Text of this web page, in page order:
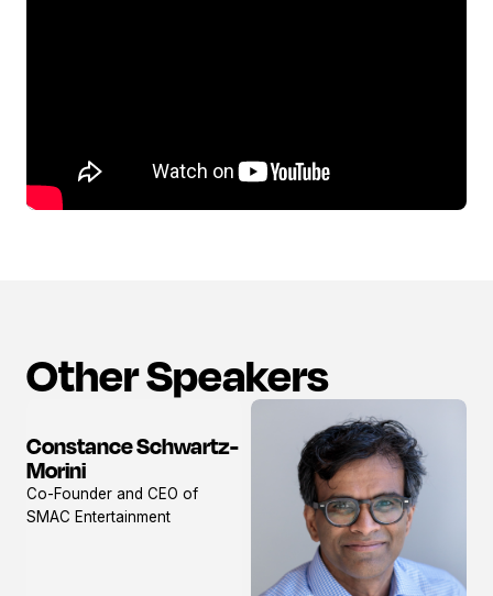
Other Speakers
View
profile
Constance Schwartz-
Morini
Co-Founder and CEO of
SMAC Entertainment